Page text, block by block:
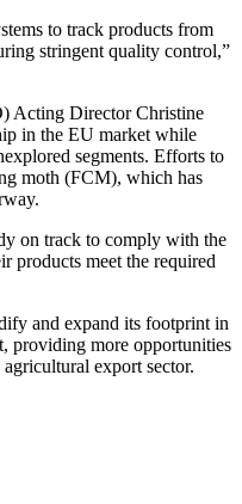
to track products from
stringent quality control,”
Acting Director Christine
in the EU market while
segments. Efforts to
moth (FCM), which has
on track to comply with the
products meet the required
and expand its footprint in
providing more opportunities
export sector.